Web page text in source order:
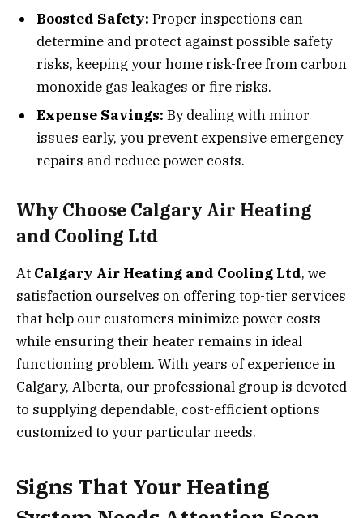
Boosted Safety: Proper inspections can
determine and protect against possible safety
risks, keeping your home risk-free from carbon
monoxide gas leakages or fire risks.
Expense Savings: By dealing with minor
issues early, you prevent expensive emergency
repairs and reduce power costs.
Why Choose Calgary Air Heating
and Cooling Ltd
At Calgary Air Heating and Cooling Ltd, we
satisfaction ourselves on offering top-tier services
that help our customers minimize power costs
while ensuring their heater remains in ideal
functioning problem. With years of experience in
Calgary, Alberta, our professional group is devoted
to supplying dependable, cost-efficient options
customized to your particular needs.
Signs That Your Heating